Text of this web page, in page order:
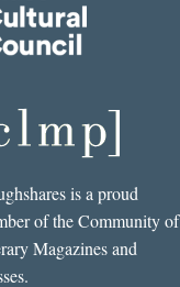
is a proud
of the Community of
Magazines and